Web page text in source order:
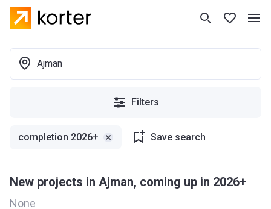
Ajman
Filters
сompletion 2026+ Save search
New projects in Ajman, coming up in 2026+
None